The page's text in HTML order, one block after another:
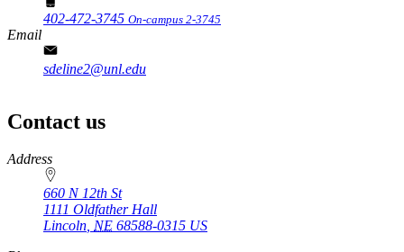
402-472-3745 On-campus 2-3745
Email
sdeline2@unl.edu
Contact us
https://
www.unl.edu
Address
660 N 12th St
1111 Oldfather Hall
Lincoln, NE 68588-0315 US